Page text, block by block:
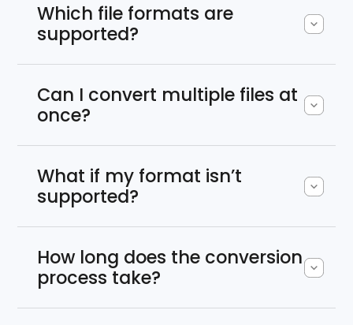
Which file formats are
supported?
Can I convert multiple files at
once?
What if my format isn’t
supported?
How long does the conversion
process take?